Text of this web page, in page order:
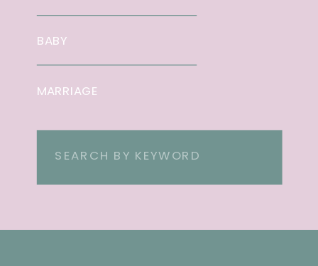
MARRIAGE
BABY
Search